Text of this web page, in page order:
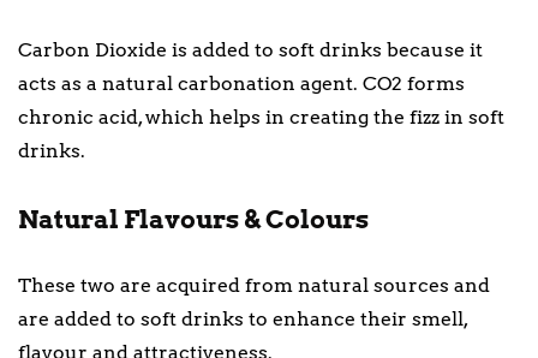
Carbon Dioxide is added to soft drinks because it
acts as a natural carbonation agent. CO2 forms
chronic acid, which helps in creating the fizz in soft
drinks.
Natural Flavours & Colours
These two are acquired from natural sources and
are added to soft drinks to enhance their smell,
flavour and attractiveness.